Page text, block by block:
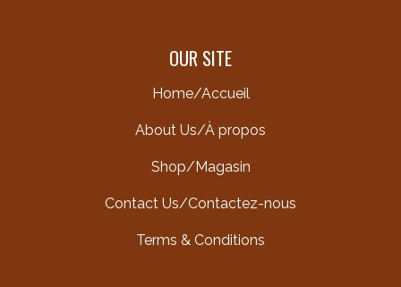
OUR SITE
Home/Accueil
About Us/À propos
Shop/Magasin
Contact Us/Contactez-nous
Terms & Conditions